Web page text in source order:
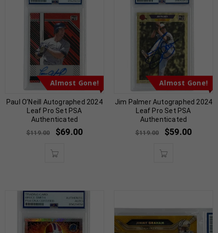
Almost Gone!
Paul O’Neill Autographed 2024
Leaf Pro Set PSA
Authenticated
$119.00 $69.00
Almost Gone!
Jim Palmer Autographed 2024
Leaf Pro Set PSA
Authenticated
$119.00 $59.00